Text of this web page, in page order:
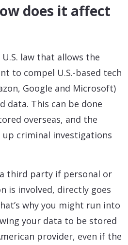
does it affect
U.S. law that allows the
to compel U.S.-based tech
Google and Microsoft)
data. This can be done
overseas, and the
up criminal investigations
third party if personal or
is involved, directly goes
why you might run into
your data to be stored
provider, even if the